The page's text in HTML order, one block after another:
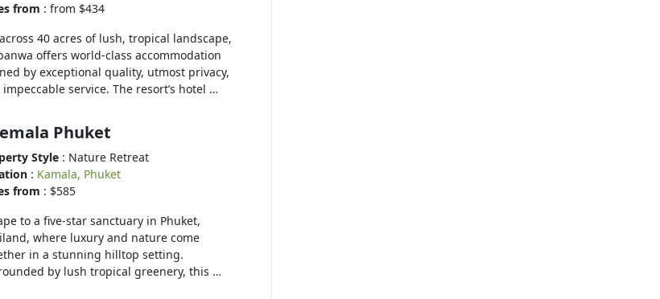
from : from $434
40 acres of lush, tropical landscape,
offers world-class accommodation
by exceptional quality, utmost privacy,
service. The resort’s hotel …
Phuket
Style : Nature Retreat
: Kamala, Phuket
from : $585
to a five-star sanctuary in Phuket,
where luxury and nature come
in a stunning hilltop setting.
by lush tropical greenery, this …